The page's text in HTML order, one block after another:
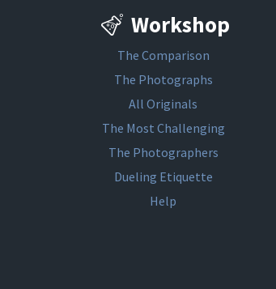
Workshop
The Comparison
The Photographs
All Originals
The Most Challenging
The Photographers
Dueling Etiquette
Help